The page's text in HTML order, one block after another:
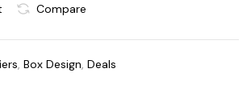
Compare
, Box Design, Deals